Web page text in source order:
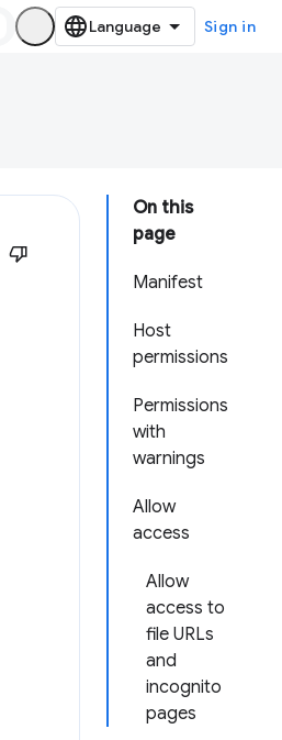
Sign in
On this
page
Manifest
Host
permissions
Permissions
with
warnings
Allow
access
Allow
access to
file URLs
and
incognito
pages